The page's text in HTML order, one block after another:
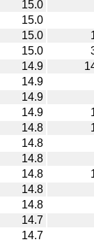
15.0
15.0
15.0
15.0
14.9
14.9
14.9
14.9
14.8
14.8
14.8
14.8
14.8
14.8
14.7
14.7